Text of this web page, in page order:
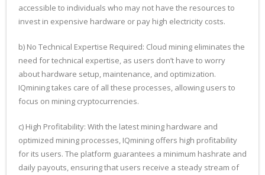
accessible to individuals who may not have the resources to
invest in expensive hardware or pay high electricity costs.
b) No Technical Expertise Required: Cloud mining eliminates the
need for technical expertise, as users don’t have to worry
about hardware setup, maintenance, and optimization.
IQmining takes care of all these processes, allowing users to
focus on mining cryptocurrencies.
c) High Profitability: With the latest mining hardware and
optimized mining processes, IQmining offers high profitability
for its users. The platform guarantees a minimum hashrate and
daily payouts, ensuring that users receive a steady stream of